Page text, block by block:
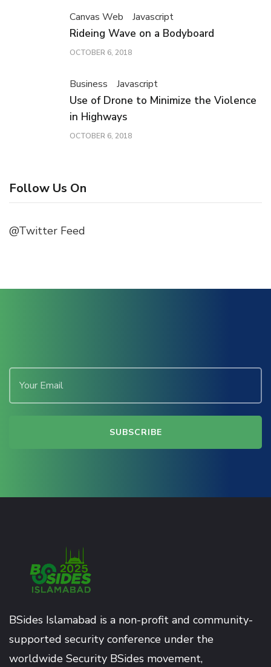
Canvas Web Javascript
Rideing Wave on a Bodyboard
OCTOBER 6, 2018
Business Javascript
Use of Drone to Minimize the Violence
in Highways
OCTOBER 6, 2018
Follow Us On
@Twitter Feed
BSides Islamabad is a non-profit and community-
supported security conference under the
worldwide Security BSides movement,